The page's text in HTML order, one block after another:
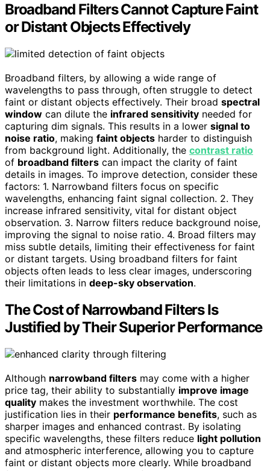
Broadband Filters Cannot Capture Faint
or Distant Objects Effectively
Broadband filters, by allowing a wide range of
wavelengths to pass through, often struggle to detect
faint or distant objects effectively. Their broad spectral
window can dilute the infrared sensitivity needed for
capturing dim signals. This results in a lower signal to
noise ratio, making faint objects harder to distinguish
from background light. Additionally, the contrast ratio
of broadband filters can impact the clarity of faint
details in images. To improve detection, consider these
factors: 1. Narrowband filters focus on specific
wavelengths, enhancing faint signal collection. 2. They
increase infrared sensitivity, vital for distant object
observation. 3. Narrow filters reduce background noise,
improving the signal to noise ratio. 4. Broad filters may
miss subtle details, limiting their effectiveness for faint
or distant targets. Using broadband filters for faint
objects often leads to less clear images, underscoring
their limitations in deep-sky observation.
The Cost of Narrowband Filters Is
Justified by Their Superior Performance
Although narrowband filters may come with a higher
price tag, their ability to substantially improve image
quality makes the investment worthwhile. The cost
justification lies in their performance benefits, such as
sharper images and enhanced contrast. By isolating
specific wavelengths, these filters reduce light pollution
and atmospheric interference, allowing you to capture
faint or distant objects more clearly. While broadband